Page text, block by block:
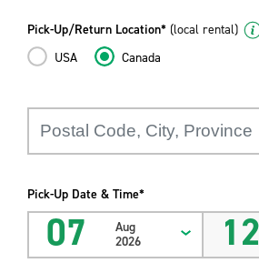
Pick-Up/Return Location* (local rental)
USA
Canada
Pick-Up Date & Time*
07
Aug
2026
12